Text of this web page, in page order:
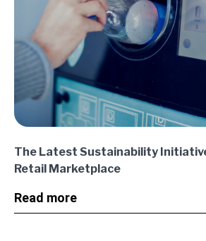
The Latest Sustainability
Retail Marketplace
Read more